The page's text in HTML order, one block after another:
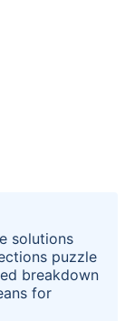
solutions
puzzle
breakdown
for